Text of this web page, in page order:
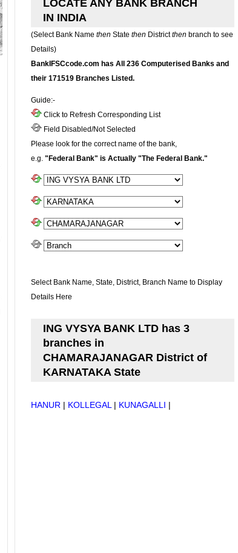
LOCATE ANY BANK BRANCH
IN INDIA
(Select Bank Name then State then Districtthen branch to see
Details)
BankIFSCcode.com has All 236 Computerised Banks and
their 171519 Branches Listed.
Guide:-
Click to Refresh Corresponding List
Field Disabled/Not Selected
Please look for the correct name of the bank,
e.g. "Federal Bank" is Actually "The Federal Bank."
Select Bank Name, State, District, Branch Name to Display
Details Here
ING VYSYA BANK LTD has 3
branches in
CHAMARAJANAGAR District of
KARNATAKA State
HANUR | KOLLEGAL | KUNAGALLI |